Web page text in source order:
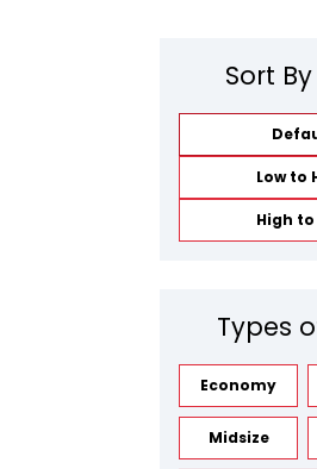
Sort
Low to
High to
Types
Economy
Midsize